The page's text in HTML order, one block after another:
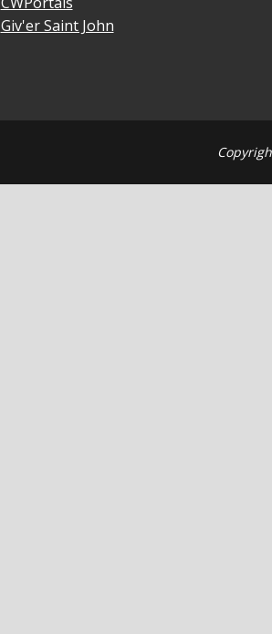
Giv'er Saint John